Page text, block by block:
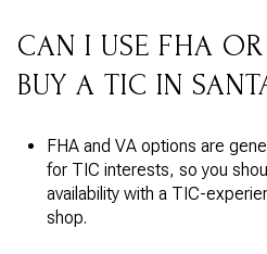
CAN I USE FHA
BUY A TIC IN
FHA and VA options are
for TIC interests, so you
availability with a TIC-
shop.